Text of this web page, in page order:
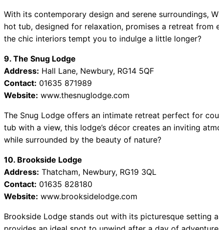
With its contemporary design and serene surroundings,
hot tub, designed for relaxation, promises a retreat from
the chic interiors tempt you to indulge a little longer?
9. The Snug Lodge
Address: Hall Lane, Newbury, RG14 5QF
Contact: 01635 871989
Website: www.thesnuglodge.com
The Snug Lodge offers an intimate retreat perfect for
tub with a view, this lodge’s décor creates an inviting
while surrounded by the beauty of nature?
10. Brookside Lodge
Address: Thatcham, Newbury, RG19 3QL
Contact: 01635 828180
Website: www.brooksidelodge.com
Brookside Lodge stands out with its picturesque setting